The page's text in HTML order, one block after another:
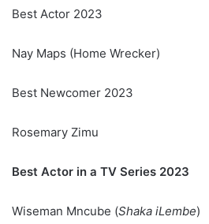
Best Actor 2023
Nay Maps (Home Wrecker)
Best Newcomer 2023
Rosemary Zimu
Best Actor in a TV Series 2023
Wiseman Mncube (Shaka iLembe)